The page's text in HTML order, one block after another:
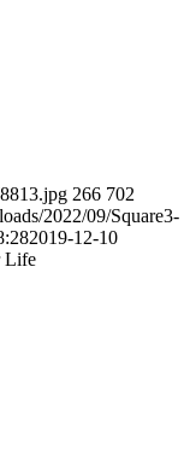
266 702
2022/09/Square3-
2019-12-10
Life